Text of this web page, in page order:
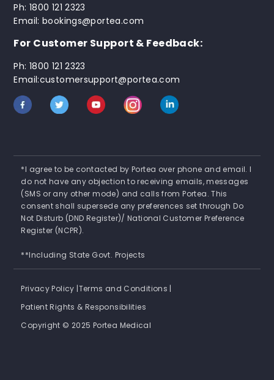
Ph: 1800 121 2323
Email: bookings@portea.com
For Customer Support & Feedback:
Ph: 1800 121 2323
Email:customersupport@portea.com
*I agree to be contacted by Portea over phone and email. I
do not have any objection to receiving emails, messages
(SMS or any other mode) and calls from Portea. This
consent shall supersede any preferences set through Do
Not Disturb (DND Register)/ National Customer Preference
Register (NCPR).
**Including State Govt. Projects
Privacy Policy |Terms and Conditions |
Patient Rights & Responsibilities
Copyright © 2025 Portea Medical